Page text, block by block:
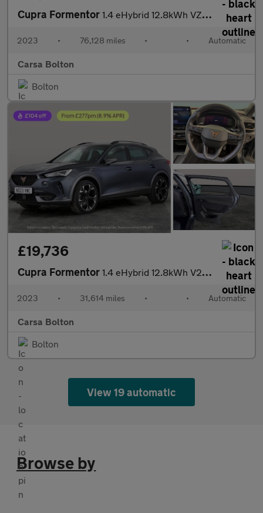
Cupra Formentor 1.4 eHybrid 12.8kWh VZ2 Plug-in DSG (245 ps) - ADAPTIVE CRUISE -
2023 • 76,128 miles • • Automatic
Carsa Bolton
Bolton
£19,736
Cupra Formentor 1.4 eHybrid 12.8kWh V2 Plug-in DSG (204 ps) - LED - REVERSE CAM
2023 • 31,614 miles • • Automatic
Carsa Bolton
Bolton
View 19 automatic
Browse by